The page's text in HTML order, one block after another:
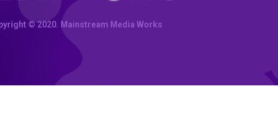
© 2020. Mainstream Media Works